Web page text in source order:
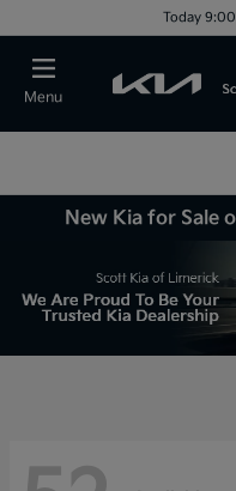
Today
Menu
New Kia for Sale